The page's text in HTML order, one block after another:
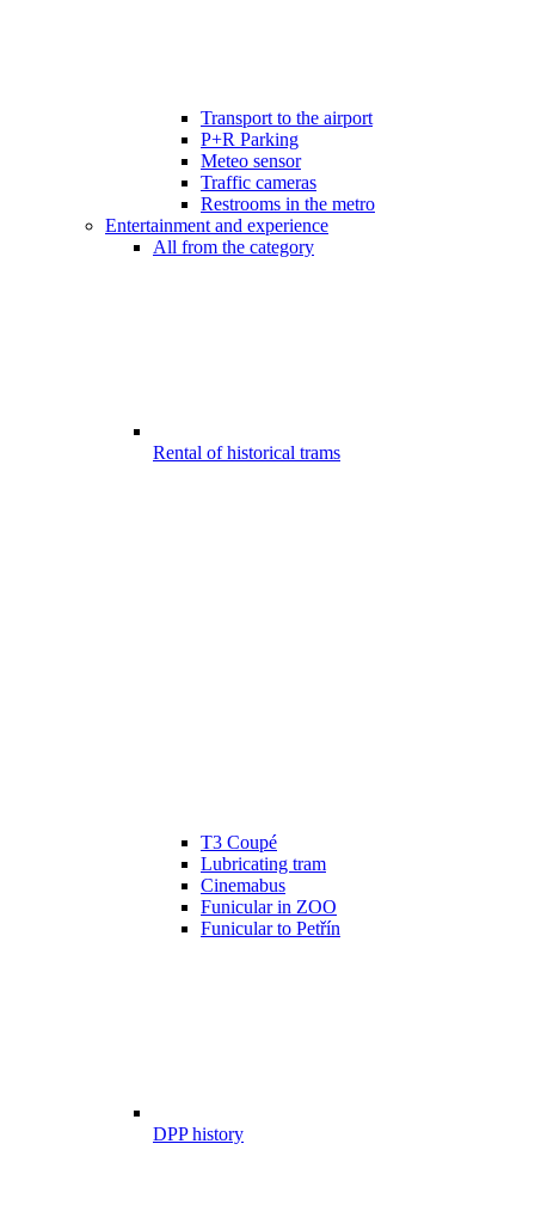
Transport to the airport
P+R Parking
Meteo sensor
Traffic cameras
Restrooms in the metro
Entertainment and experience
All from the category
Rental of historical trams
T3 Coupé
Lubricating tram
Cinemabus
Funicular in ZOO
Funicular to Petřín
DPP history